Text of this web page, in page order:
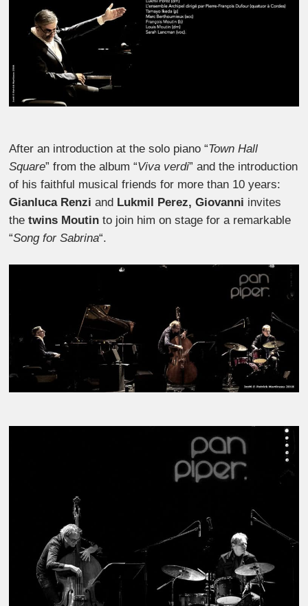
After an introduction at the solo piano “Town Hall
Square” from the album “Viva verdi” and the introduction
of his faithful musical friends for more than 10 years:
Gianluca Renziand Lukmil Perez, Giovanni invites
thetwins Moutin to join him on stage for a remarkable
“Song for Sabrina“.